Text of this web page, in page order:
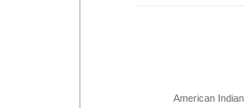
American